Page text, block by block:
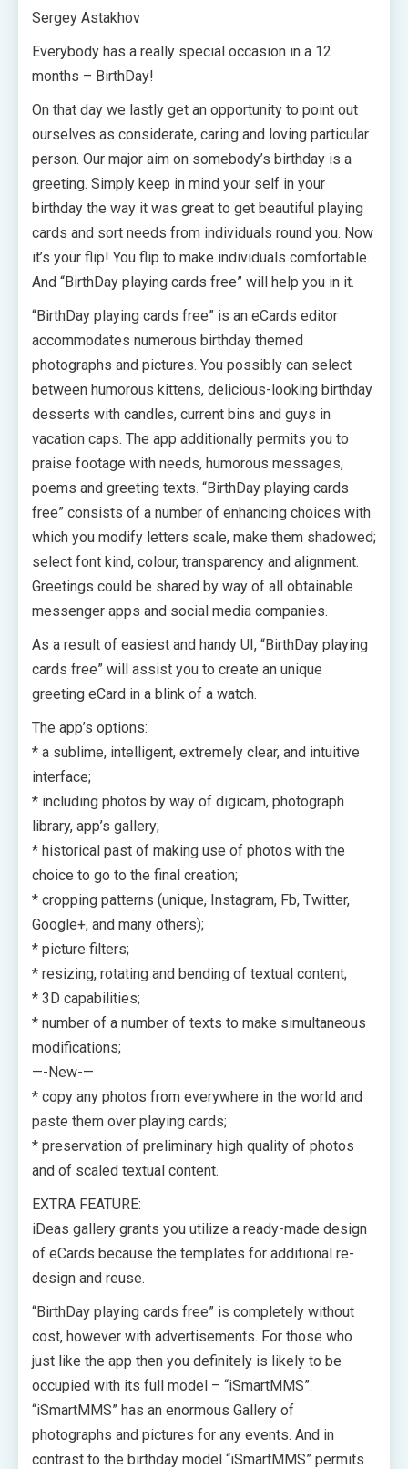
Sergey Astakhov
Everybody has a really special occasion in a 12
months – BirthDay!
On that day we lastly get an opportunity to point out
ourselves as considerate, caring and loving particular
person. Our major aim on somebody’s birthday is a
greeting. Simply keep in mind your self in your
birthday the way it was great to get beautiful playing
cards and sort needs from individuals round you. Now
it’s your flip! You flip to make individuals comfortable.
And “BirthDay playing cards free” will help you in it.
“BirthDay playing cards free” is an eCards editor
accommodates numerous birthday themed
photographs and pictures. You possibly can select
between humorous kittens, delicious-looking birthday
desserts with candles, current bins and guys in
vacation caps. The app additionally permits you to
praise footage with needs, humorous messages,
poems and greeting texts. “BirthDay playing cards
free” consists of a number of enhancing choices with
which you modify letters scale, make them shadowed;
select font kind, colour, transparency and alignment.
Greetings could be shared by way of all obtainable
messenger apps and social media companies.
As a result of easiest and handy UI, “BirthDay playing
cards free” will assist you to create an unique
greeting eCard in a blink of a watch.
The app’s options:
* a sublime, intelligent, extremely clear, and intuitive
interface;
* including photos by way of digicam, photograph
library, app’s gallery;
* historical past of making use of photos with the
choice to go to the final creation;
* cropping patterns (unique, Instagram, Fb, Twitter,
Google+, and many others);
* picture filters;
* resizing, rotating and bending of textual content;
* 3D capabilities;
* number of a number of texts to make simultaneous
modifications;
—-New-—
* copy any photos from everywhere in the world and
paste them over playing cards;
* preservation of preliminary high quality of photos
and of scaled textual content.
EXTRA FEATURE:
iDeas gallery grants you utilize a ready-made design
of eCards because the templates for additional re-
design and reuse.
“BirthDay playing cards free” is completely without
cost, however with advertisements. For those who
just like the app then you definitely is likely to be
occupied with its full model – “iSmartMMS”.
“iSmartMMS” has an enormous Gallery of
photographs and pictures for any events. And in
contrast to the birthday model “iSmartMMS” permits